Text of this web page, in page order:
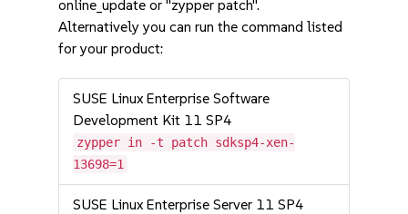
online_update or "zypper patch".
Alternatively you can run the command listed
for your product:
SUSE Linux Enterprise Software
Development Kit 11 SP4
zypper in -t patch sdksp4-xen-
13698=1
SUSE Linux Enterprise Server 11 SP4